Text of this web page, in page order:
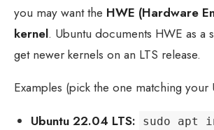
you may want the HWE (Hardware
kernel. Ubuntu documents HWE as a
get newer kernels on an LTS release.
Examples (pick the one matching your
Ubuntu 22.04 LTS:
sudo apt